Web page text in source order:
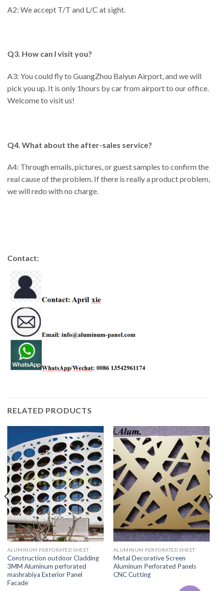
A2: We accept T/T and L/C at sight.
Q3. How can I visit you?
A3: You could fly to GuangZhou Baiyun Airport, and we will
pick you up. It is only 1hours by car from airport to our office.
Welcome to visit us!
Q4. What about the after-sales service?
A4: Through emails, pictures, or guest samples to confirm the
real cause of the problem. If there is really a product problem,
we will redo with no charge.
Contact:
RELATED PRODUCTS
ALUMINUM PERFORATED SHEET
Construction outdoor Cladding
3MM Aluminum perforated
mashrabiya Exterior Panel
Facade
ALUMINUM PERFORATED SHEET
Metal Decorative Screen
Aluminum Perforated Panels
CNC Cutting